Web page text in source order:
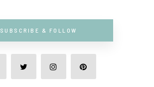
SUBSCRIBE & FOLLOW